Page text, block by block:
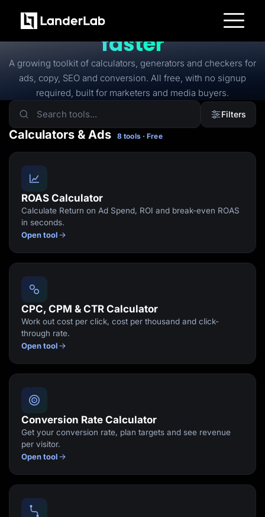
Landing Pages
Quiz Funnels
A/B Testing
Templates
Integrations
Conversion Tools
Lead Management
Page Importer
AI Assistant
Collaboration
Solutions
Insurance
Home Services
Solar
Medicare
PPC Ads
Pay Per Call
Advertorials
Affiliates
Media Buyers
B2B
B2C
Agencies
Pricing
Resources
Blog
Help Center
Adplexity
Free tools to
launch
faster
A growing toolkit of calculators, generators and checkers for
ads, copy, SEO and conversion. All free, with no signup
required, built for marketers and media buyers.
Filters
Calculators & Ads 8 tools · Free
ROAS Calculator
Calculate Return on Ad Spend, ROI and break-even ROAS
in seconds.
Open tool
CPC, CPM & CTR Calculator
Work out cost per click, cost per thousand and click-
through rate.
Open tool
Conversion Rate Calculator
Get your conversion rate, plan targets and see revenue
per visitor.
Open tool